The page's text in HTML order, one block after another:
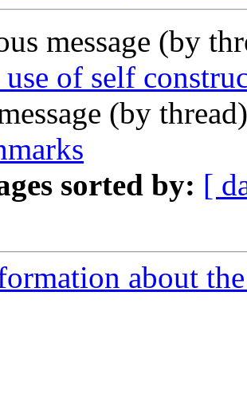
message (by
of self
(by
sorted by: [
about